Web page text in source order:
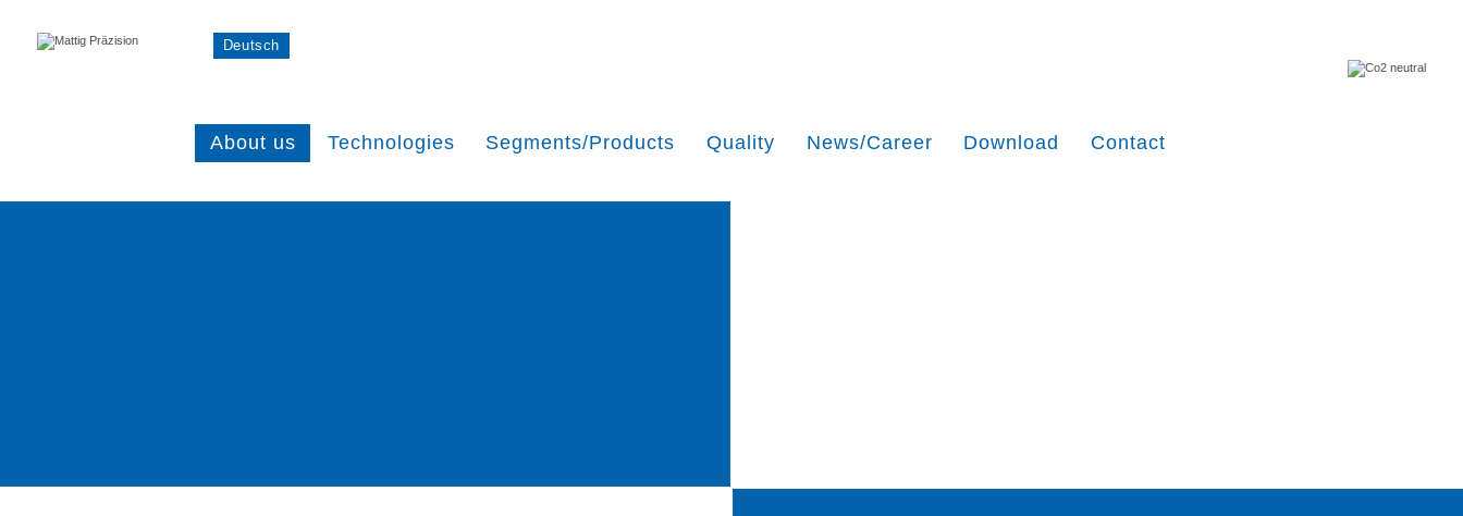
Deutsch
About us Technologies Segments/Products Quality News/Career Download Contact